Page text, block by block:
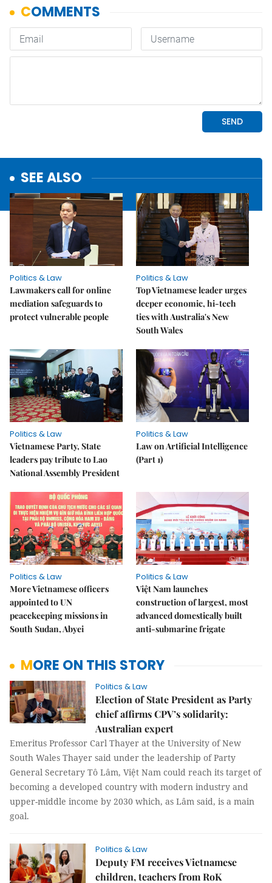
SEE ALSO
Politics & Law
Lawmakers call for online
mediation safeguards to
protect vulnerable people
Politics & Law
Top Vietnamese leader urges
deeper economic, hi-tech
ties with Australia's New
South Wales
Politics & Law
Vietnamese Party, State
leaders pay tribute to Lao
National Assembly President
Politics & Law
Law on Artificial Intelligence
(Part 1)
Politics & Law
More Vietnamese officers
appointed to UN
peacekeeping missions in
South Sudan, Abyei
Politics & Law
Việt Nam launches
construction of largest, most
advanced domestically built
anti-submarine frigate
MORE ON THIS STORY
Politics & Law
Election of State President as Party
chief affirms CPV’s solidarity:
Australian expert
Emeritus Professor Carl Thayer at the University of New
South Wales Thayer said under the leadership of Party
General Secretary Tô Lâm, Việt Nam could reach its target of
becoming a developed country with modern industry and
upper-middle income by 2030 which, as Lâm said, is a main
goal.
Politics & Law
Deputy FM receives Vietnamese
children, teachers from RoK